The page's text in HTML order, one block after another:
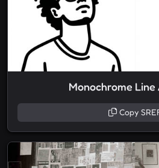
Monochrome Line
Copy